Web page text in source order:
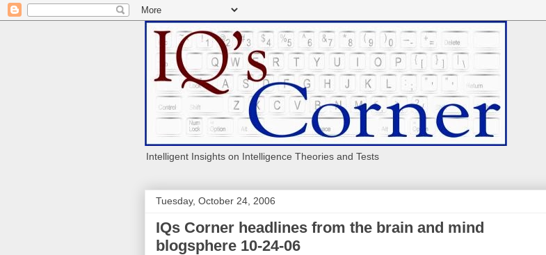
Intelligent Insights on Intelligence Theories and Tests
Tuesday, October 24, 2006
IQs Corner headlines from the brain and mind
blogsphere 10-24-06